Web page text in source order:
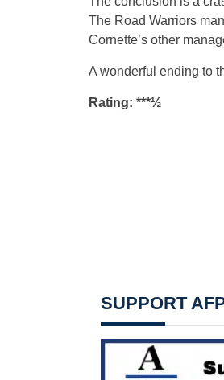
The Road Warriors
Cornette’s other
A wonderful ending to
Rating: ***½
SUPPORT